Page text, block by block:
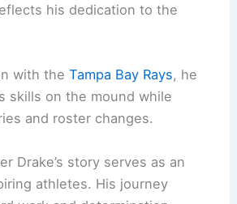
his dedication to the
with theTampa Bay Rays, he
skills on the mound while
and roster changes.
Drake’s story serves as an
athletes. His journey